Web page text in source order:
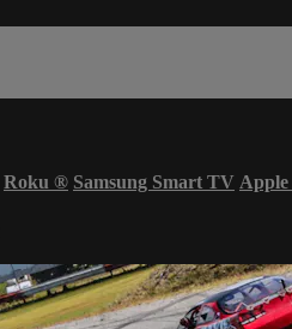
Roku ® Samsung Smart TV